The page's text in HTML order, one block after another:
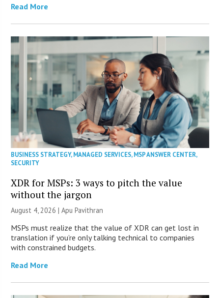
Read More
BUSINESS STRATEGY,MANAGED SERVICES,MSP ANSWER CENTER,
SECURITY
XDR for MSPs: 3 ways to pitch the value
without the jargon
August 4, 2026 | Apu Pavithran
MSPs must realize that the value of XDR can get lost in
translation if you’re only talking technical to companies
with constrained budgets.
Read More